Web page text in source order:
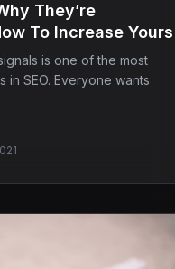
They’re
To Increase Yours
is one of the most
SEO. Everyone wants